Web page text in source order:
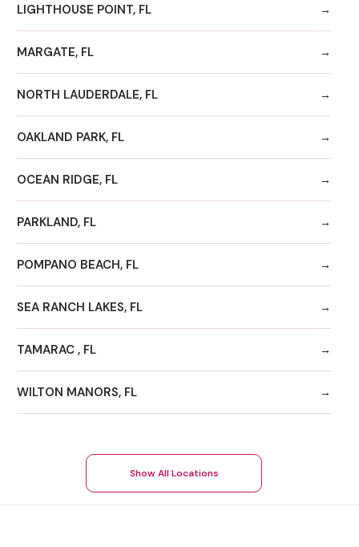
LIGHTHOUSE POINT, FL
MARGATE, FL
NORTH LAUDERDALE, FL
OAKLAND PARK, FL
OCEAN RIDGE, FL
PARKLAND, FL
POMPANO BEACH, FL
SEA RANCH LAKES, FL
TAMARAC , FL
WILTON MANORS, FL
Show All Locations